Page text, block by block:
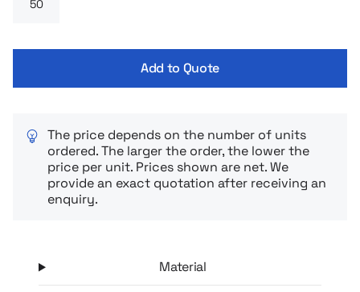
Add to Quote
The price depends on the number of units
ordered. The larger the order, the lower the
price per unit. Prices shown are net. We
provide an exact quotation after receiving an
enquiry.
Material